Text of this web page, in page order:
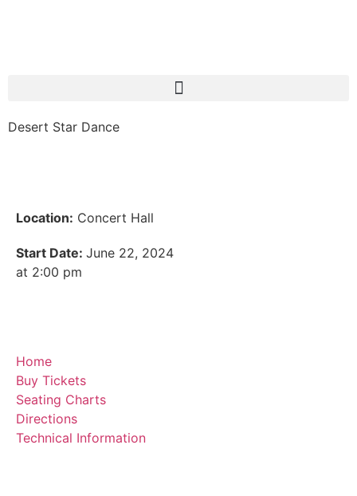
Desert Star Dance
Location: Concert Hall
Start Date: June 22, 2024
at 2:00 pm
Home
Buy Tickets
Seating Charts
Directions
Technical Information